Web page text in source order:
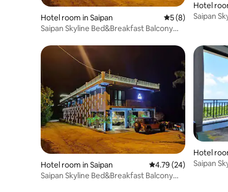
Hotel room in Saipan 5 out of 5
5 (8)
Saipan Skyline Bed&Breakfast Balcony
Hotel
Saipan
Hotel room in Saipan 4.79 out of 5 average
4.79 (24)
Saipan Skyline Bed&Breakfast Balcony
Hotel
Saipan